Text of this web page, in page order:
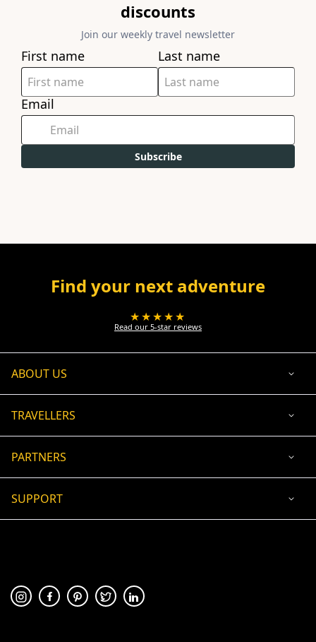
discounts
Join our weekly travel newsletter
First name Last name
Email
Subscribe
Find your next adventure
★★★★★
Read our 5-star reviews
ABOUT US
TRAVELLERS
PARTNERS
SUPPORT
🛡 100% secure payment